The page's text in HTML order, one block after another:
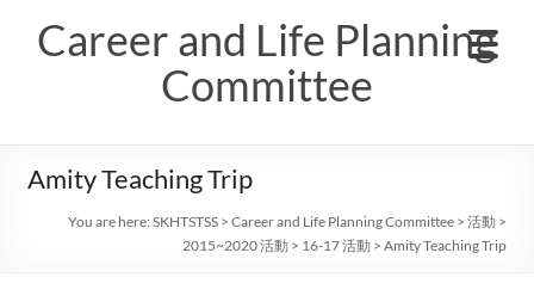
contentCareer and Life Planning
Committee
Amity Teaching Trip
You are here:SKHTSTSS >Career and Life Planning Committee >活動 >
2015~2020 活動 > 16-17 活動 >Amity Teaching Trip